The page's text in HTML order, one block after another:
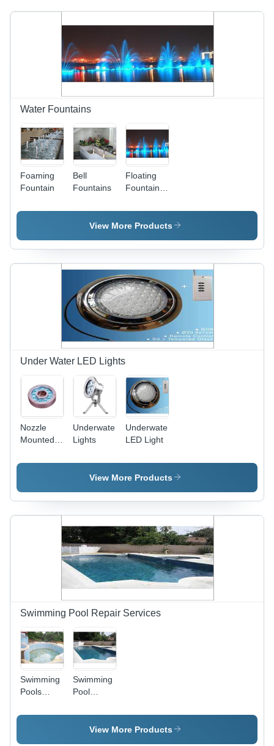
Water Fountains
Foaming
Fountain
Bell
Fountains
Floating
Fountain -
Steel,
Variable
LED
Lighting |
Durable,
Lightweight,
Abrasion
Resistant,
Corrosion
Resistant,
Multiple
Water
Flow
View More Products
Under Water LED Lights
Nozzle
Mounted
Stainless
10cm,
12W LED |
Illumination,
Underwater
Lights
Underwater
LED Light
View More Products
Swimming Pool Repair Services
Swimming
Pools
Concrete
Swimming
Pool
Service -
TimelyView More Products